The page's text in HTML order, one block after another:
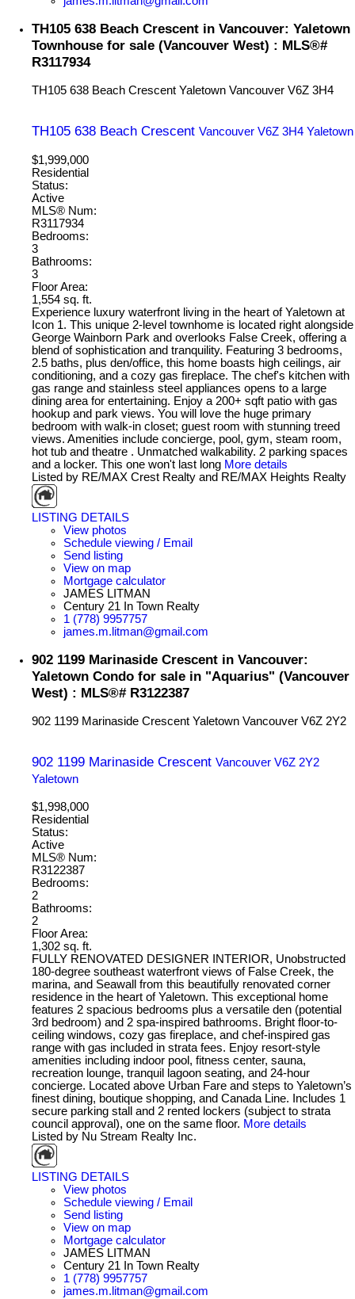
TH105 638 Beach Crescent in Vancouver: Yaletown
Townhouse for sale (Vancouver West) : MLS®#
R3117934
TH105 638 Beach Crescent Yaletown Vancouver V6Z 3H4
TH105 638 Beach Crescent Vancouver V6Z 3H4 Yaletown
$1,999,000
Residential
Status:
Active
MLS® Num:
R3117934
Bedrooms:
3
Bathrooms:
3
Floor Area:
1,554 sq. ft.
Experience luxury waterfront living in the heart of Yaletown at
Icon 1. This unique 2-level townhome is located right alongside
George Wainborn Park and overlooks False Creek, offering a
blend of sophistication and tranquility. Featuring 3 bedrooms,
2.5 baths, plus den/office, this home boasts high ceilings, air
conditioning, and a cozy gas fireplace. The chef's kitchen with
gas range and stainless steel appliances opens to a large
dining area for entertaining. Enjoy a 200+ sqft patio with gas
hookup and park views. You will love the huge primary
bedroom with walk-in closet; guest room with stunning treed
views. Amenities include concierge, pool, gym, steam room,
hot tub and theatre . Unmatched walkability. 2 parking spaces
and a locker. This one won't last long More details
Listed by RE/MAX Crest Realty and RE/MAX Heights Realty
LISTING DETAILS
View photos
Schedule viewing / Email
Send listing
View on map
Mortgage calculator
JAMES LITMAN
Century 21 In Town Realty
1 (778) 9957757
james.m.litman@gmail.com
902 1199 Marinaside Crescent in Vancouver:
Yaletown Condo for sale in "Aquarius" (Vancouver
West) : MLS®# R3122387
902 1199 Marinaside Crescent Yaletown Vancouver V6Z 2Y2
902 1199 Marinaside Crescent Vancouver V6Z 2Y2
Yaletown
$1,998,000
Residential
Status:
Active
MLS® Num:
R3122387
Bedrooms:
2
Bathrooms:
2
Floor Area:
1,302 sq. ft.
FULLY RENOVATED DESIGNER INTERIOR, Unobstructed
180-degree southeast waterfront views of False Creek, the
marina, and Seawall from this beautifully renovated corner
residence in the heart of Yaletown. This exceptional home
features 2 spacious bedrooms plus a versatile den (potential
3rd bedroom) and 2 spa-inspired bathrooms. Bright floor-to-
ceiling windows, cozy gas fireplace, and chef-inspired gas
range with gas included in strata fees. Enjoy resort-style
amenities including indoor pool, fitness center, sauna,
recreation lounge, tranquil lagoon seating, and 24-hour
concierge. Located above Urban Fare and steps to Yaletown’s
finest dining, boutique shopping, and Canada Line. Includes 1
secure parking stall and 2 rented lockers (subject to strata
council approval), one on the same floor. More details
Listed by Nu Stream Realty Inc.
LISTING DETAILS
View photos
Schedule viewing / Email
Send listing
View on map
Mortgage calculator
JAMES LITMAN
Century 21 In Town Realty
1 (778) 9957757
james.m.litman@gmail.com